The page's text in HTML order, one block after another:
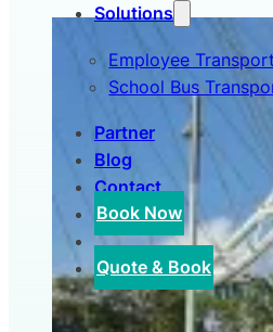
Solutions
Employee
School Bus
Partner
Blog
Contact
Book Now
Quote & Book